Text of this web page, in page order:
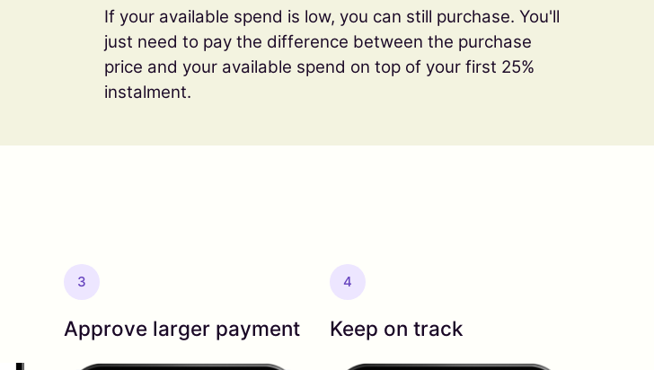
If your available spend is low, you can still purchase. You'll
just need to pay the difference between the purchase
price and your available spend on top of your first 25%
instalment.
3
Approve larger payment
4
Keep on track